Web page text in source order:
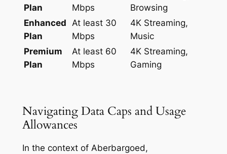
Plan
Mbps
Browsing
Enhanced
Plan
At least 30
Mbps
4K Streaming,
Music
Premium
Plan
At least 60
Mbps
4K Streaming,
Gaming
Navigating Data Caps and Usage
Allowances
In the context of Aberbargoed,